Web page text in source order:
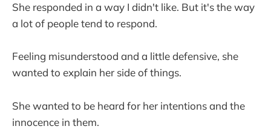
She responded in a way I didn't like. But it's the way
a lot of people tend to respond.
Feeling misunderstood and a little defensive, she
wanted to explain her side of things.
She wanted to be heard for her intentions and the
innocence in them.